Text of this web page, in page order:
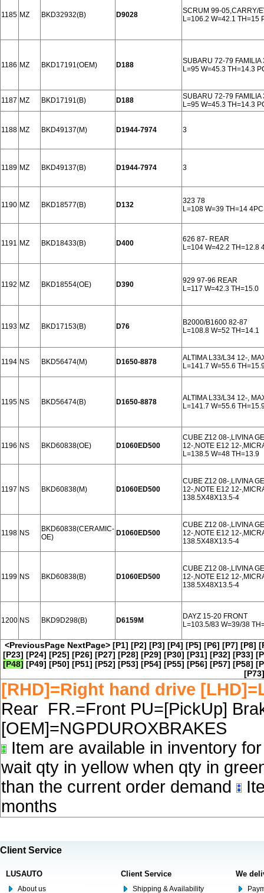
1185 MZ BKD32932(B) D9028
SCRUM 99-05,CARRY/
L=106.2 W=42.1 TH=15
1186 MZ BKD17191(OEM) D188
SUBARU 72-79 FAMILIA
L=95 W=45.3 TH=14.3
1187 MZ BKD17191(B) D188
SUBARU 72-79 FAMILIA
L=95 W=45.3 TH=14.3
1188 MZ BKD49137(M) D1944-7974 3
1189 MZ BKD49137(B) D1944-7974 3
1190 MZ BKD18577(B) D132
323 78
L=108 W=39 TH=14
1191 MZ BKD18433(B) D400
626 87- REAR
L=104 W=42.2 TH=12.8
1192 MZ BKD18554(OE) D390
929 97-96 REAR
L=117 W=42.3 TH=15.0
1193 MZ BKD17153(B) D76
B2000/B1600 82-87
L=108.8 W=52 TH=14.1
1194 NS BKD56474(M) D1650-8878
ALTIMA L33/L34 12-,
L=141.7 W=55.6
1195 NS BKD56474(B) D1650-8878
ALTIMA L33/L34 12-,
L=141.7 W=55.6
1196 NS BKD60838(OE) D1060ED500
CUBE Z12 08-,LIVINA
12-,NOTE E12 12-
L=138.5 W=48 TH=13.9
1197 NS BKD60838(M) D1060ED500
CUBE Z12 08-,LIVINA
12-,NOTE E12 12-
138.5X48X13.5-4
1198 NS
BKD60838(CERAMIC-
OE)
D1060ED500
CUBE Z12 08-,LIVINA
12-,NOTE E12 12-
138.5X48X13.5-4
1199 NS BKD60838(B) D1060ED500
CUBE Z12 08-,LIVINA
12-,NOTE E12 12-
138.5X48X13.5-4
1200 NS BKD9D298(B) D6159M
DAYZ 15-20 FRONT
L=103.5/83 W=39/38
<PreviousPage NextPage> [P1] [P2] [P3] [P4] [P5] [P6] [P7] [P8]
[P23] [P24] [P25] [P26] [P27] [P28] [P29] [P30] [P31] [P32] [P33]
[P48] [P49] [P50] [P51] [P52] [P53] [P54] [P55] [P56] [P57] [P58]
[P73]
[RHD]=Right hand drive
Rear FR.=Front PU=[PickUp]
[OEM]=NGPDUROXBRAKES
Item are available in inventory
wait qty in yellow when qty in
than the current order demand
months
Client Service
LUSAUTO
About us
Client Service
Shipping & Availability
We